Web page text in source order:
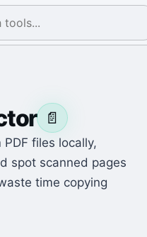
📄
files locally,
spot scanned pages
time copying